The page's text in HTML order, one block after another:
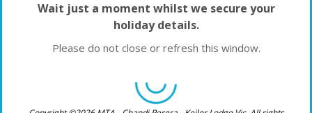
Wait just a moment whilst we secure your
holiday details.
Please do not close or refresh this window.